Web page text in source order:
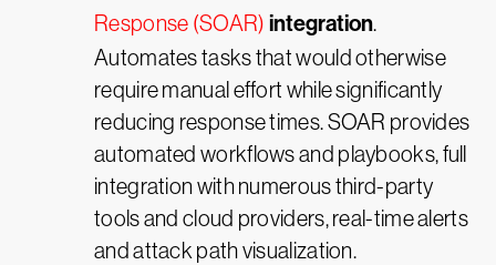
Response (SOAR) integration.
Automates tasks that would otherwise
require manual effort while significantly
reducing response times. SOAR provides
automated workflows and playbooks, full
integration with numerous third-party
tools and cloud providers, real-time alerts
and attack path visualization.